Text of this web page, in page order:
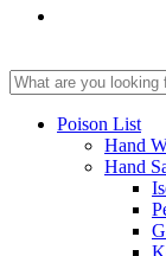
Poison List
Hand
Hand